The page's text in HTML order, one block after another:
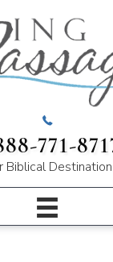
771-
Biblical